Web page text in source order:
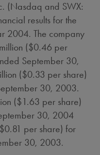
(Nasdaq and SWX:
results for the
2004. The company
($0.46 per
September 30,
($0.33 per share)
30, 2003.
($1.63 per share)
30, 2004
per share) for
30, 2003.